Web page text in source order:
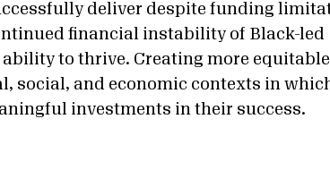
deliver despite funding
financial instability of Black-led
to thrive. Creating more
social, and economic contexts in
investments in their success.